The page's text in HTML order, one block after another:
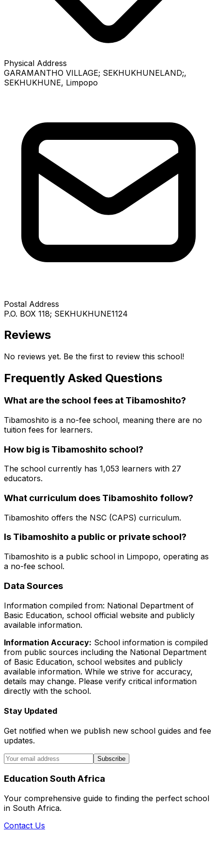
Physical Address
GARAMANTHO VILLAGE; SEKHUKHUNELAND;,
SEKHUKHUNE, Limpopo
Postal Address
P.O. BOX 118; SEKHUKHUNE1124
Reviews
No reviews yet. Be the first to review this school!
Frequently Asked Questions
What are the school fees at Tibamoshito?
Tibamoshito is a no-fee school, meaning there are no
tuition fees for learners.
How big is Tibamoshito school?
The school currently has 1,053 learners with 27
educators.
What curriculum does Tibamoshito follow?
Tibamoshito offers the NSC (CAPS) curriculum.
Is Tibamoshito a public or private school?
Tibamoshito is a public school in Limpopo, operating as
a no-fee school.
Data Sources
Information compiled from: National Department of
Basic Education, school official website and publicly
available information.
Information Accuracy: School information is compiled
from public sources including the National Department
of Basic Education, school websites and publicly
available information. While we strive for accuracy,
details may change. Please verify critical information
directly with the school.
Stay Updated
Get notified when we publish new school guides and fee
updates.
Subscribe
Education South Africa
Your comprehensive guide to finding the perfect school
in South Africa.
Contact Us